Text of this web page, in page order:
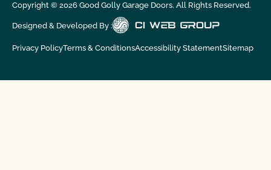
Copyright © 2026Good Golly Garage Doors. All Rights Reserved.
Designed & Developed By :
Privacy PolicyTerms & ConditionsAccessibility StatementSitemap